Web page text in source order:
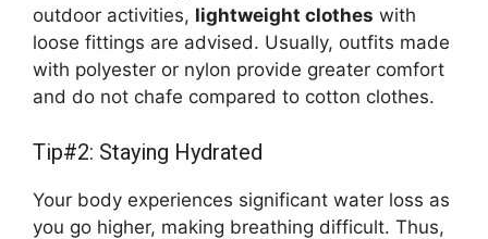
outdoor activities, lightweight clothes with
loose fittings are advised. Usually, outfits made
with polyester or nylon provide greater comfort
and do not chafe compared to cotton clothes.
Tip#2: Staying Hydrated
Your body experiences significant water loss as
you go higher, making breathing difficult. Thus,